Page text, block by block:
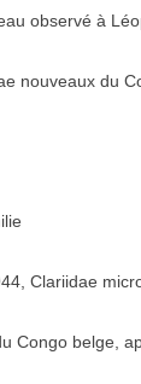
observé à
nouveaux du
Clariidae
Congo belge,